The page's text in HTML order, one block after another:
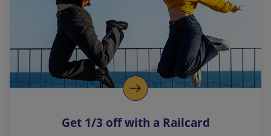
i
n
k
o
p
s
Get 1/3 off with a Railcard